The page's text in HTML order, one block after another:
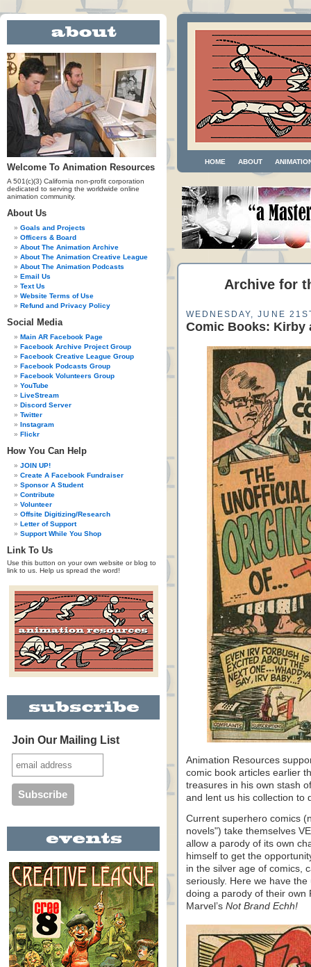
Welcome To Animation Resources
A 501(c)(3) California non-profit corporation
dedicated to serving the worldwide online
animation community.
About Us
Goals and Projects
Officers & Board
About The Animation Archive
About The Animation Creative League
About The Animation Podcasts
Email Us
Text Us
Website Terms of Use
Refund and Privacy Policy
Social Media
Main AR Facebook Page
Facebook Archive Project Group
Facebook Creative League Group
Facebook Podcasts Group
Facebook Volunteers Group
YouTube
LiveStream
Discord Server
Twitter
Instagram
Flickr
How You Can Help
JOIN UP!
Create A Facebook Fundraiser
Sponsor A Student
Contribute
Volunteer
Offsite Digitizing/Research
Letter of Support
Support While You Shop
Link To Us
Use this button on your own website or blog to
link to us. Help us spread the word!
Join Our Mailing List
HOME ABOUT
Archive for
WEDNESDAY, JUNE
Comic Books: Kirby
Animation Resources
comic book articles earlier
treasures in his own stash
and lent us his collection to
Current superhero comics
novels") take themselves
allow a parody of its own
himself to get the
in the silver age of comics,
seriously. Here we have
doing a parody of their own
Marvel’s Not Brand Echh!